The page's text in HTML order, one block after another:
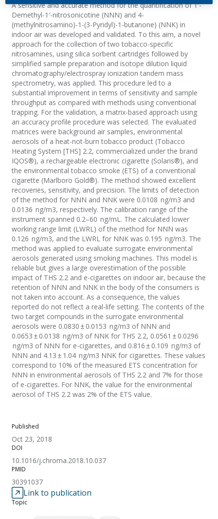
Published
Oct 23, 2018
DOI
10.1016/j.chroma.2018.10.037
PMID
30391037
Link to publication
Topic
A sensitive and accurate method for the quantification of 1′-
Demethyl-1′-nitrosonicotine (NNN) and 4-
(methylnitrosamino)-1-(3-Pyridyl)-1-butanone) (NNK) in
indoor air was developed and validated. To this aim, a novel
approach for the collection of two tobacco-specific
nitrosamines, using silica sorbent cartridges followed by
simplified sample preparation and isotope dilution liquid
chromatography/electrospray ionization tandem mass
spectrometry, was applied. This procedure led to a
substantial improvement in terms of sensitivity and sample
throughput as compared with methods using conventional
trapping. For the validation, a matrix-based approach using
an accuracy profile procedure was selected. The evaluated
matrices were background air samples, environmental
aerosols of a heat-not-burn tobacco product (Tobacco
Heating System [THS] 2.2, commercialized under the brand
IQOS®), a rechargeable electronic cigarette (Solaris®), and
the environmental tobacco smoke (ETS) of a conventional
cigarette (Marlboro Gold®). The method showed excellent
recoveries, sensitivity, and precision. The limits of detection
of the method for NNN and NNK were 0.0108 ng/m3 and
0.0136 ng/m3, respectively. The calibration range of the
instrument spanned 0.2–60 ng/mL. The calculated lower
working range limit (LWRL) of the method for NNN was
0.126 ng/m3, and the LWRL for NNK was 0.195 ng/m3. The
method was applied to evaluate surrogate environmental
aerosols generated using smoking machines. This model is
reliable but gives a large overestimation of the possible
impact of THS 2.2 and e-cigarettes on indoor air, because the
retention of NNN and NNK in the body of the consumers is
not taken into account. As a consequence, the values
reported do not reflect a real-life setting. The contents of the
two target compounds in the surrogate environmental
aerosols were 0.0830 ± 0.0153 ng/m3 of NNN and
0.0653 ± 0.0138 ng/m3 of NNK for THS 2.2, 0.0561 ± 0.0296
ng/m3 of NNN for e-cigarettes, and 0.816 ± 0.109 ng/m3 of
NNN and 4.13 ± 1.04 ng/m3 NNK for cigarettes. These values
correspond to 10% of the measured ETS concentration for
NNN in environmental aerosols of THS 2.2 and 7% for those
of e-cigarettes. For NNK, the value for the environmental
aerosol of THS 2.2 was 2% of the ETS value.